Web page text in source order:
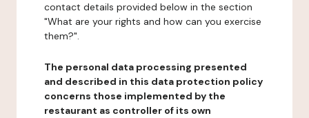
contact details provided below in the section
"What are your rights and how can you exercise
them?".
The personal data processing presented
and described in this data protection policy
concerns those implemented by the
restaurant as controller of its own